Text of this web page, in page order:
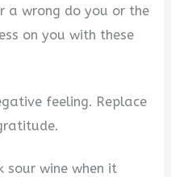
a wrong do you or the
on you with these
feeling. Replace
sour wine when it